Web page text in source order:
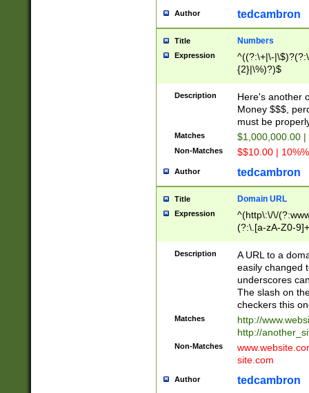
Author tedcambron
Title Numbers
Expression
^((?:\+|\-
{2}|\%)?)$
Description
Here's another
Money $$$,
must be
Matches $1,000,000.00
Non-Matches $$10.00 |
Author tedcambron
Title Domain URL
Expression
^(http\:\/\/
(?:\.[a-zA-Z0-
(?:\/)?)$
Description
A URL to a
easily changed
underscores
The slash on
checkers this
Matches
http://
http://
Non-Matches
site.com
Author tedcambron